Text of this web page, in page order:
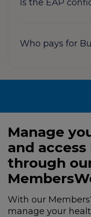
Is the EAP
Who pays for
Manage
and
through
With our
manage your